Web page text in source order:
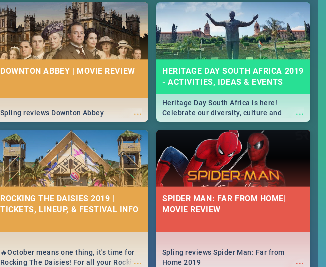
will leave you feeling like royalty to
Durban's epic Rage Festival for one
massive jol.
DOWNTON ABBEY | MOVIE REVIEW
...
Spling reviews Downton Abbey
HERITAGE DAY SOUTH AFRICA 2019
- ACTIVITIES, IDEAS & EVENTS
...
Heritage Day South Africa is here!
Celebrate our diversity, culture and
community with this list of activities &
events in Cape Town, Joburg, Durban and
ROCKING THE DAISIES 2019 |
TICKETS, LINEUP, & FESTIVAL INFO
...
🔥October means one thing, it's time for
Rocking The Daisies! For all your Rocking
SPIDER MAN: FAR FROM HOME|
MOVIE REVIEW
...
Spling reviews Spider Man: Far from
Home 2019